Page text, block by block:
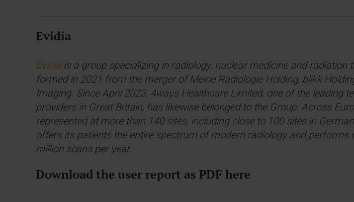
Evidia
Evidia is a group specializing in radiology, nuclear medicine and radiation
formed in 2021 from the merger of Meine Radiologie Holding, blikk
Imaging. Since April 2023, 4ways Healthcare Limited, one of the leading
providers in Great Britain, has likewise belonged to the Group. Across
represented at more than 140 sites, including close to 100 sites in
offers its patients the entire spectrum of modern radiology and performs
million scans per year.
Download the user report as PDF here